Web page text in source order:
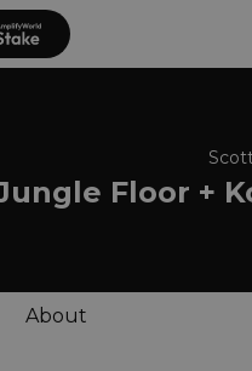
Floor +
About